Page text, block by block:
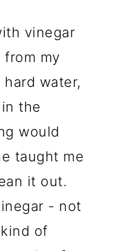
vinegar
from my
water,
the
would
taught me
it out.
- not
of